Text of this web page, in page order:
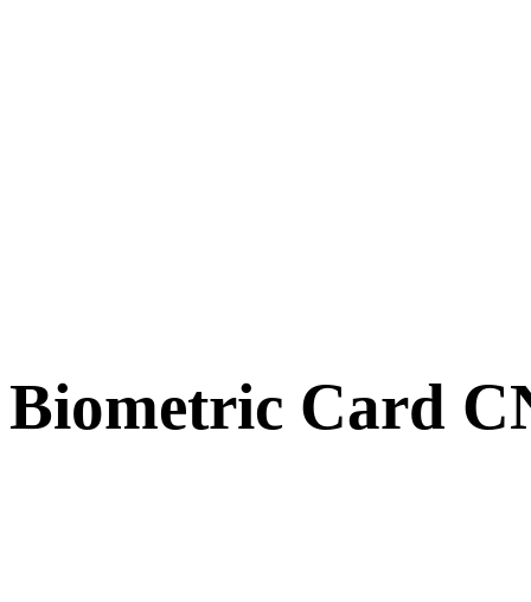
Biometric Card